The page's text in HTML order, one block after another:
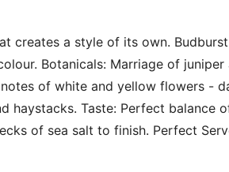
creates a style of its own.
Botanicals: Marriage of
of white and yellow flowers -
haystacks. Taste: Perfect balance
of sea salt to finish. Perfect